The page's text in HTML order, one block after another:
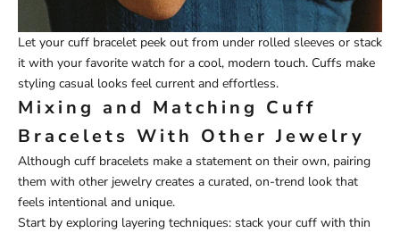
Let your cuff bracelet peek out from under rolled sleeves or stack
it with your favorite watch for a cool, modern touch. Cuffs make
styling casual looks feel current and effortless.
Mixing and Matching Cuff
Bracelets With Other Jewelry
Although cuff bracelets make a statement on their own, pairing
them with other jewelry creates a curated, on-trend look that
feels intentional and unique.
Start by exploring layering techniques: stack your cuff with thin